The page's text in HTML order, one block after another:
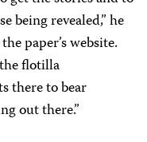
being revealed,” he
paper’s website.
flotilla
there to bear
out there.”